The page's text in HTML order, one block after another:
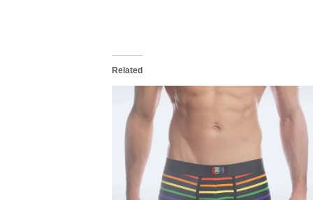
Related